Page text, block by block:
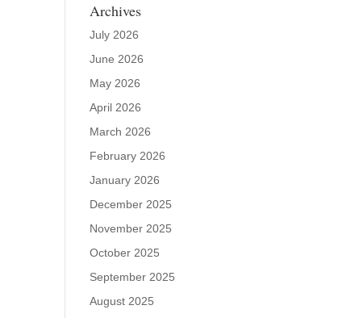
Archives
July 2026
June 2026
May 2026
April 2026
March 2026
February 2026
January 2026
December 2025
November 2025
October 2025
September 2025
August 2025